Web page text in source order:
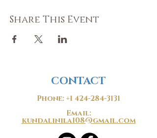
Share This Event
CONTACT
Phone:+1 424-284-3131
Email:
kundalinila108@gmail.com